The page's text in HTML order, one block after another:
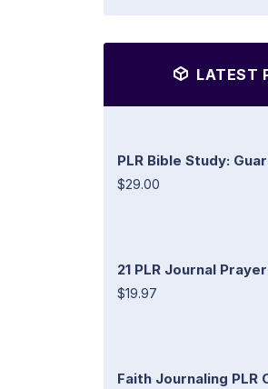
LATEST
PLR Bible Study:
$29.00
21 PLR Journal
$19.97
Faith Journaling PLR